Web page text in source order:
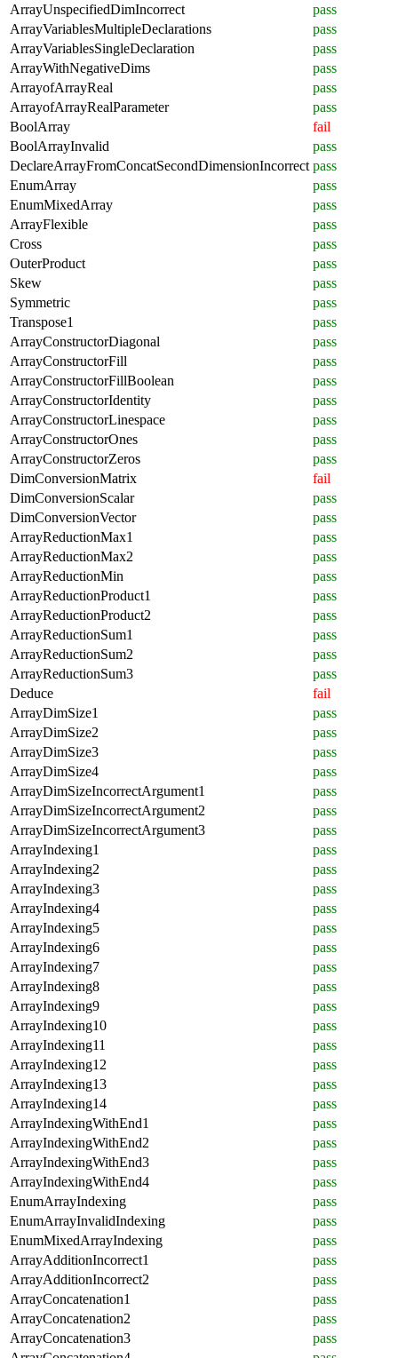
ArrayUnspecifiedDimIncorrect
pass
ArrayVariablesMultipleDeclarations
pass
ArrayVariablesSingleDeclaration
pass
ArrayWithNegativeDims
pass
ArrayofArrayReal
pass
ArrayofArrayRealParameter
pass
BoolArray
fail
BoolArrayInvalid
pass
DeclareArrayFromConcatSecondDimensionIncorrect pass
EnumArray
pass
EnumMixedArray
pass
ArrayFlexible
pass
Cross
pass
OuterProduct
pass
Skew
pass
Symmetric
pass
Transpose1
pass
ArrayConstructorDiagonal
pass
ArrayConstructorFill
pass
ArrayConstructorFillBoolean
pass
ArrayConstructorIdentity
pass
ArrayConstructorLinespace
pass
ArrayConstructorOnes
pass
ArrayConstructorZeros
pass
DimConversionMatrix
fail
DimConversionScalar
pass
DimConversionVector
pass
ArrayReductionMax1
pass
ArrayReductionMax2
pass
ArrayReductionMin
pass
ArrayReductionProduct1
pass
ArrayReductionProduct2
pass
ArrayReductionSum1
pass
ArrayReductionSum2
pass
ArrayReductionSum3
pass
Deduce
fail
ArrayDimSize1
pass
ArrayDimSize2
pass
ArrayDimSize3
pass
ArrayDimSize4
pass
ArrayDimSizeIncorrectArgument1
pass
ArrayDimSizeIncorrectArgument2
pass
ArrayDimSizeIncorrectArgument3
pass
ArrayIndexing1
pass
ArrayIndexing2
pass
ArrayIndexing3
pass
ArrayIndexing4
pass
ArrayIndexing5
pass
ArrayIndexing6
pass
ArrayIndexing7
pass
ArrayIndexing8
pass
ArrayIndexing9
pass
ArrayIndexing10
pass
ArrayIndexing11
pass
ArrayIndexing12
pass
ArrayIndexing13
pass
ArrayIndexing14
pass
ArrayIndexingWithEnd1
pass
ArrayIndexingWithEnd2
pass
ArrayIndexingWithEnd3
pass
ArrayIndexingWithEnd4
pass
EnumArrayIndexing
pass
EnumArrayInvalidIndexing
pass
EnumMixedArrayIndexing
pass
ArrayAdditionIncorrect1
pass
ArrayAdditionIncorrect2
pass
ArrayConcatenation1
pass
ArrayConcatenation2
pass
ArrayConcatenation3
pass